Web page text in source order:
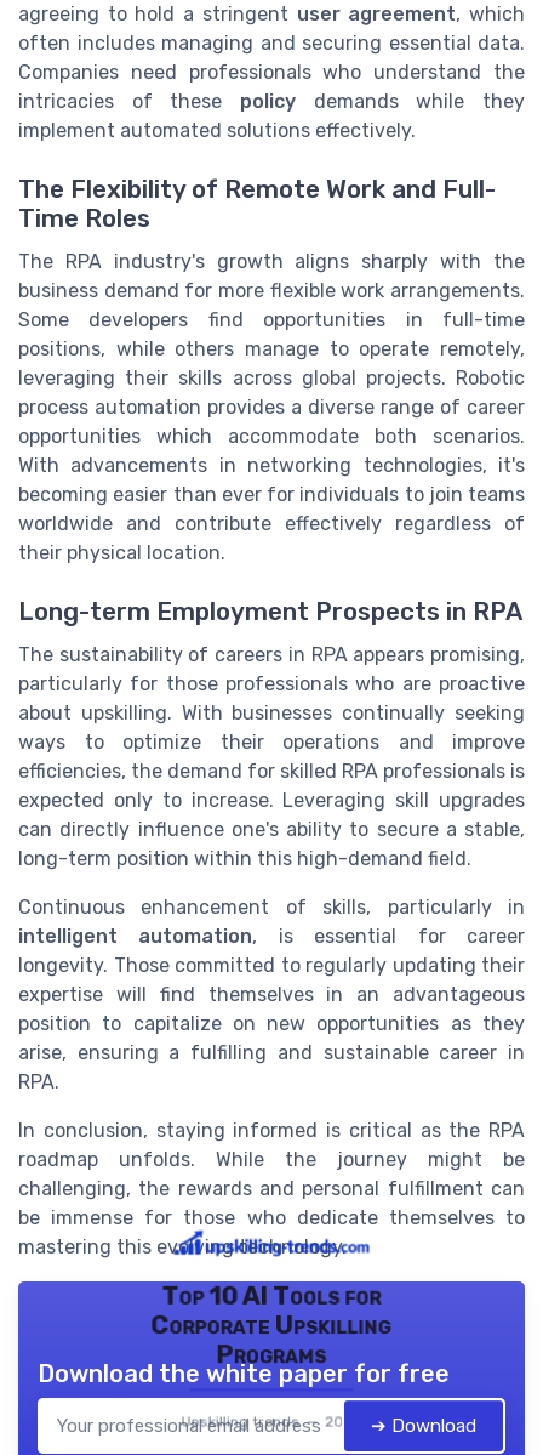
agreeing to hold a stringent user agreement, which
often includes managing and securing essential data.
Companies need professionals who understand the
intricacies of these policy demands while they
implement automated solutions effectively.
The Flexibility of Remote Work and Full-
Time Roles
The RPA industry's growth aligns sharply with the
business demand for more flexible work arrangements.
Some developers find opportunities in full-time
positions, while others manage to operate remotely,
leveraging their skills across global projects. Robotic
process automation provides a diverse range of career
opportunities which accommodate both scenarios.
With advancements in networking technologies, it's
becoming easier than ever for individuals to join teams
worldwide and contribute effectively regardless of
their physical location.
Long-term Employment Prospects in RPA
The sustainability of careers in RPA appears promising,
particularly for those professionals who are proactive
about upskilling. With businesses continually seeking
ways to optimize their operations and improve
efficiencies, the demand for skilled RPA professionals is
expected only to increase. Leveraging skill upgrades
can directly influence one's ability to secure a stable,
long-term position within this high-demand field.
Continuous enhancement of skills, particularly in
intelligent automation, is essential for career
longevity. Those committed to regularly updating their
expertise will find themselves in an advantageous
position to capitalize on new opportunities as they
arise, ensuring a fulfilling and sustainable career in
RPA.
In conclusion, staying informed is critical as the RPA
roadmap unfolds. While the journey might be
challenging, the rewards and personal fulfillment can
be immense for those who dedicate themselves to
mastering this evolving technology.
Top 10 AI Tools for
Corporate Upskilling
Programs
Upskilling trends — 2026
Download the white paper for free
➔ Download